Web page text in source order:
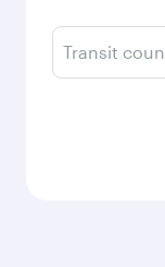
Transit